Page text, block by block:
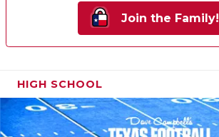
Join the Family!
HIGH SCHOOL